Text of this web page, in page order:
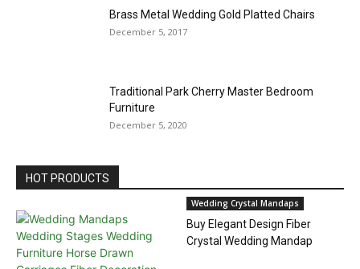
Brass Metal Wedding Gold Platted Chairs
December 5, 2017
Traditional Park Cherry Master Bedroom
Furniture
December 5, 2020
HOT PRODUCTS
Wedding Crystal Mandaps
Buy Elegant Design Fiber
Crystal Wedding Mandap